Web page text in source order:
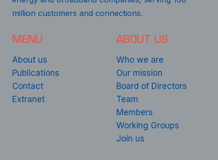
million customers and connections.
MENU
About us
Publications
Contact
Extranet
ABOUT US
Who we are
Our mission
Board of Directors
Team
Members
Working Groups
Join us